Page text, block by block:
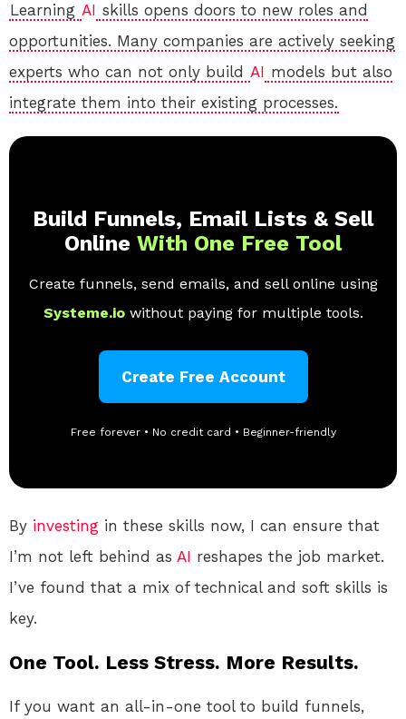
Learning AI skills opens doors to new roles and
opportunities. Many companies are actively seeking
experts who can not only build AI models but also
integrate them into their existing processes.
Build Funnels, Email Lists & Sell
Online With One Free Tool
Create funnels, send emails, and sell online using
Systeme.io without paying for multiple tools.
Create Free Account
Free forever • No credit card • Beginner-friendly
By investing in these skills now, I can ensure that
I’m not left behind as AI reshapes the job market.
I’ve found that a mix of technical and soft skills is
key.
One Tool. Less Stress. More Results.
If you want an all-in-one tool to build funnels,